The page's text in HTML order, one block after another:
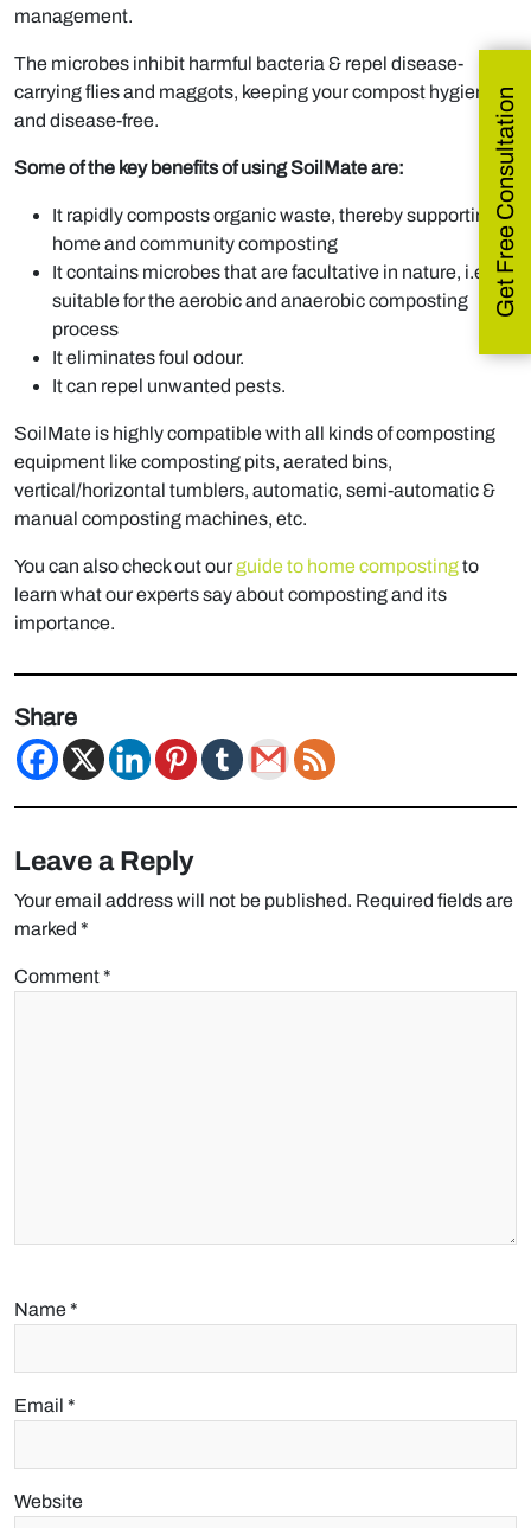
management.
The microbes inhibit harmful bacteria & repel disease-
carrying flies and maggots, keeping your compost hygienic
and disease-free.
Some of the key benefits of using SoilMate are:
It rapidly composts organic waste, thereby supporting
home and community composting
It contains microbes that are facultative in nature, i.e.,
suitable for the aerobic and anaerobic composting
process
It eliminates foul odour.
It can repel unwanted pests.
SoilMate is highly compatible with all kinds of composting
equipment like composting pits, aerated bins,
vertical/horizontal tumblers, automatic, semi-automatic &
manual composting machines, etc.
You can also check out ourguide to home compostingto
learn what our experts say about composting and its
importance.
Share
Leave a Reply
Your email address will not be published. Required fields are
marked *
Comment*
Name*
Email *
Website
Get Free Consultation